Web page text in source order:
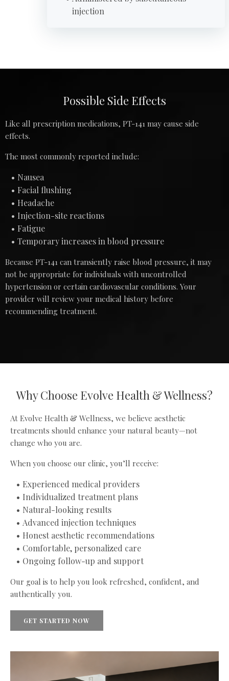
injection
Possible Side Effects
Like all prescription medications, PT-141 may cause side
effects.
The most commonly reported include:
Nausea
Facial flushing
Headache
Injection-site reactions
Fatigue
Temporary increases in blood pressure
Because PT-141 can transiently raise blood pressure, it may
not be appropriate for individuals with uncontrolled
hypertension or certain cardiovascular conditions. Your
provider will review your medical history before
recommending treatment.
Why Choose Evolve Health & Wellness?
At Evolve Health & Wellness, we believe aesthetic
treatments should enhance your natural beauty—not
change who you are.
When you choose our clinic, you’ll receive:
Experienced medical providers
Individualized treatment plans
Natural-looking results
Advanced injection techniques
Honest aesthetic recommendations
Comfortable, personalized care
Ongoing follow-up and support
Our goal is to help you look refreshed, confident, and
authentically you.
GET STARTED NOW